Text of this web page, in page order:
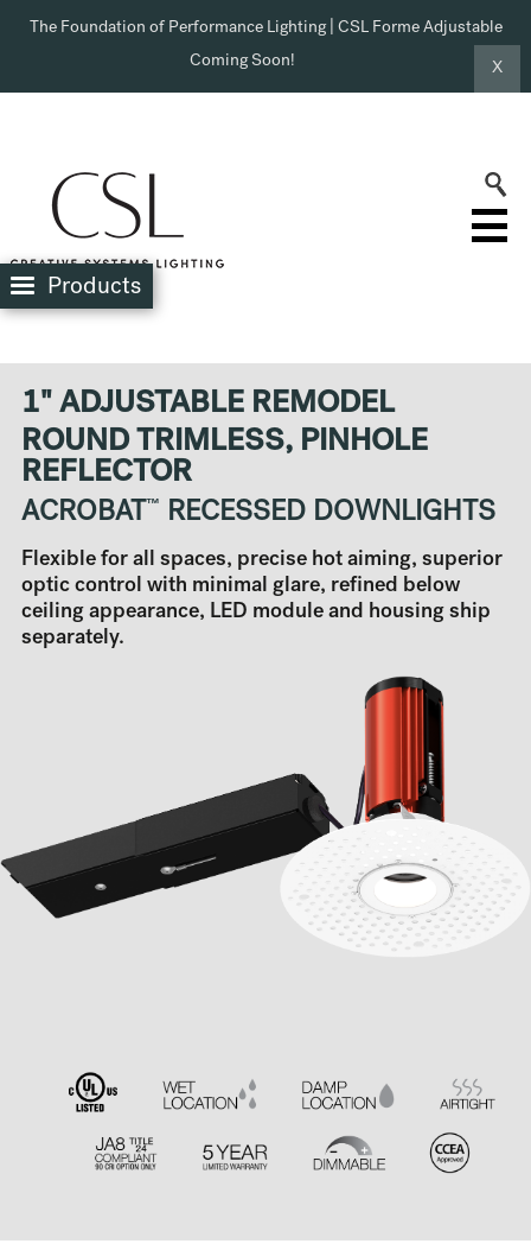
The Foundation of Performance Lighting | CSL Forme Adjustable
Coming Soon!
X
Products
1" ADJUSTABLE REMODEL
ROUND TRIMLESS, PINHOLE
REFLECTOR
ACROBAT ™ RECESSED DOWNLIGHTS
Flexible for all spaces, precise hot aiming, superior
optic control with minimal glare, refined below
ceiling appearance, LED module and housing ship
separately.